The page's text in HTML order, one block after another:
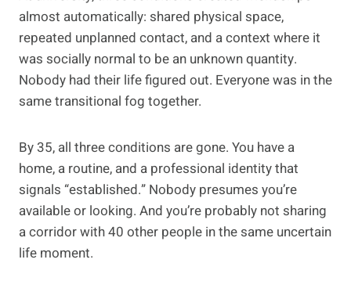
almost automatically: shared physical space,
repeated unplanned contact, and a context where it
was socially normal to be an unknown quantity.
Nobody had their life figured out. Everyone was in the
same transitional fog together.
By 35, all three conditions are gone. You have a
home, a routine, and a professional identity that
signals “established.” Nobody presumes you’re
available or looking. And you’re probably not sharing
a corridor with 40 other people in the same uncertain
life moment.